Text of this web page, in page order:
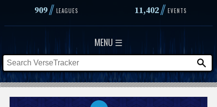
909// LEAGUES 11,402// EVENTS
MENU ☰